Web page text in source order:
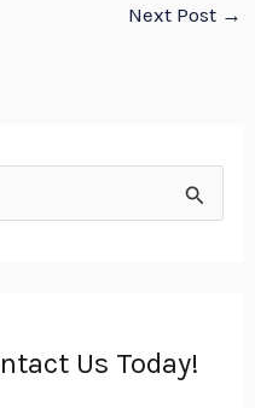
Next Post →
Us Today!